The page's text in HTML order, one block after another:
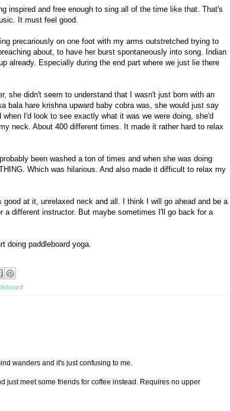
inspired and free enough to sing all of the time like that. That's
It must feel good.
precariously on one foot with my arms outstretched trying to
about, to have her burst spontaneously into song. Indian
already. Especially during the end part where we just lie there
she didn't seem to understand that I wasn't just born with an
bala hare krishna upward baby cobra was, she would just say
I'd look to see exactly what it was we were doing, she'd
neck. About 400 different times. It made it rather hard to relax
been washed a ton of times and when she was doing
Which was hilarious. And also made it difficult to relax my
at it, unrelaxed neck and all. I think I will go ahead and be a
a different instructor. But maybe sometimes I'll go back for a
doing paddleboard yoga.
wanders and it's just confusing to me.
just meet some friends for coffee instead. Requires no upper